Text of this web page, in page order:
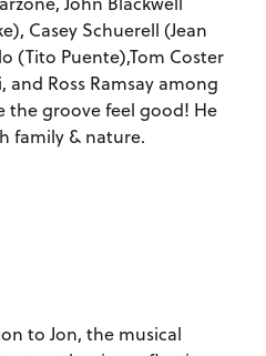
Casey Schuerell (Jean
(Tito Puente),Tom Coster
Ross Ramsay among
the groove feel good! He
family & nature.
to Jon, the musical